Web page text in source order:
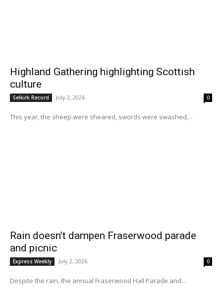
Highland Gathering highlighting Scottish
culture
Selkirk Record July 2, 2026 0
This year, the sheep were sheared, swords were swashed,...
Rain doesn’t dampen Fraserwood parade
and picnic
Express Weekly July 2, 2026 0
Despite the rain, the annual Fraserwood Hall Parade and...